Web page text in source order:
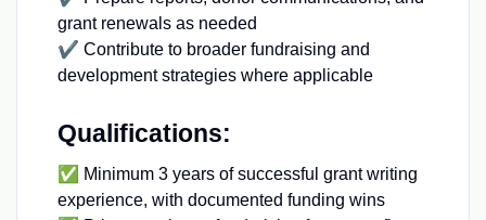
grant renewals as needed
✔ Contribute to broader fundraising and
development strategies where applicable
Qualifications:
✅ Minimum 3 years of successful grant writing
experience, with documented funding wins